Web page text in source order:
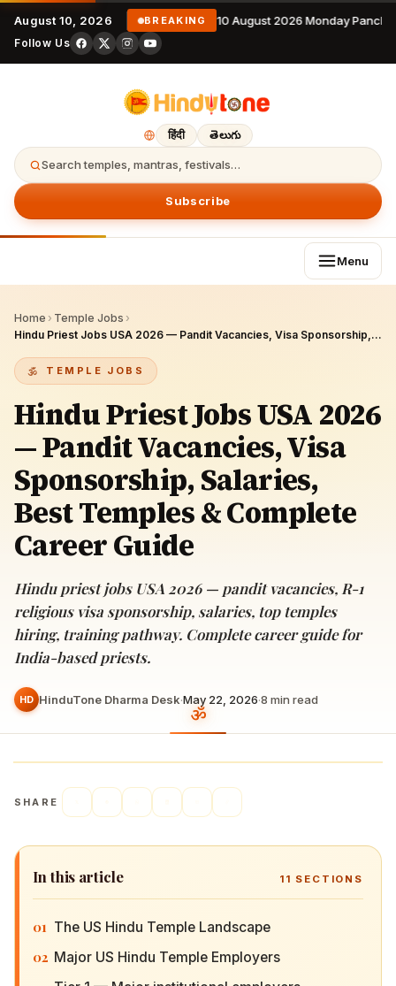
August 10, 2026 BREAKING 10 August 2026 Monday
Follow Us
हिंदी తెలుగు
Search temples, mantras, festivals…
Subscribe
Menu
Home › Temple Jobs ›
Hindu Priest Jobs USA 2026 — Pandit Vacancies, Visa Sponsorship, Salaries, Best Temples & Complete Career Guide
TEMPLE JOBS
Hindu Priest Jobs USA 2026
— Pandit Vacancies, Visa
Sponsorship, Salaries,
Best Temples & Complete
Career Guide
Hindu priest jobs USA 2026 — pandit vacancies, R-1
religious visa sponsorship, salaries, top temples
hiring, training pathway. Complete career guide for
India-based priests.
HD HinduTone Dharma Desk·May 22, 2026·8 min read
SHARE
In this article 11SECTIONS
01 The US Hindu Temple Landscape
02 Major US Hindu Temple Employers